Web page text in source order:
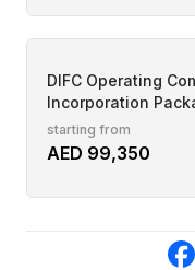
DIFC Operating
Incorporation
starting from
AED 99,350